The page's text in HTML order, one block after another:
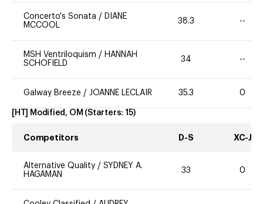
Concerto's Sonata / DIANE
MCCOOL
38.3 --
MSH Ventriloquism / HANNAH
SCHOFIELD
34 --
Galway Breeze / JOANNE LECLAIR 35.3 0
[HT] Modified, OM (Starters: 15)
Competitors D-S XC-J
Alternative Quality / SYDNEY A.
HAGAMAN
33 0